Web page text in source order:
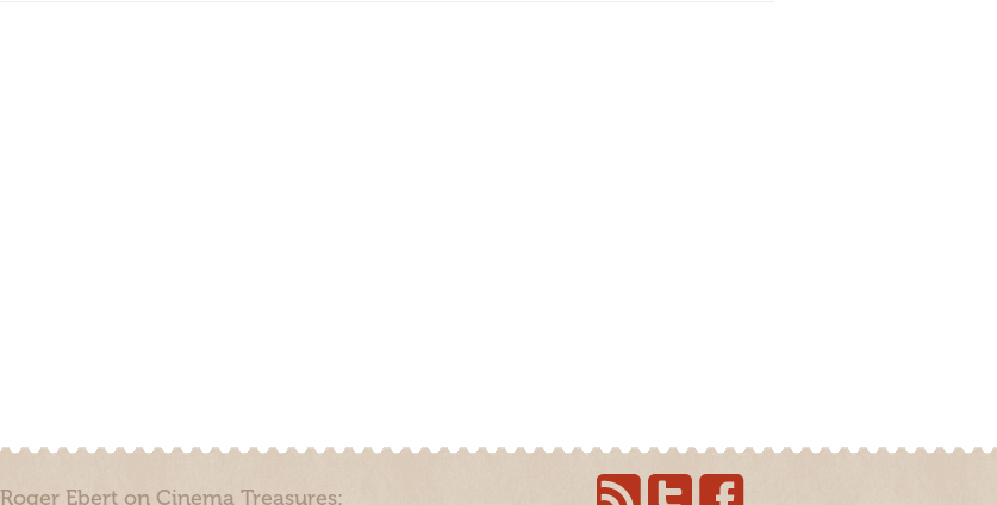
Roger Ebert on Cinema Treasures: